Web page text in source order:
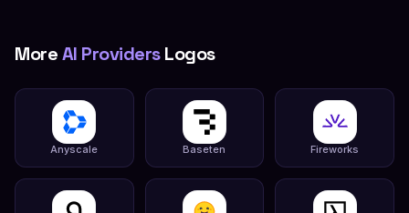
MoreAI ProvidersLogos
Anyscale Baseten Fireworks